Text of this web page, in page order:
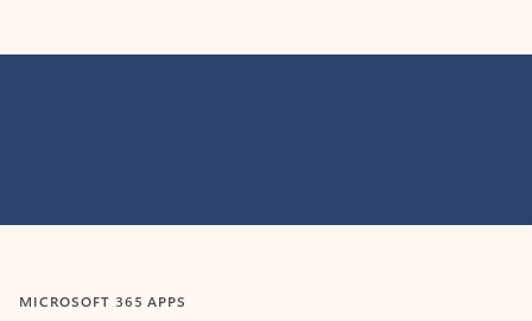
MICROSOFT 365 APPS